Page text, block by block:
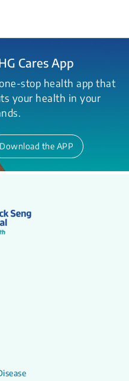
Cares App
stop health app that
your health in your
Download the APP